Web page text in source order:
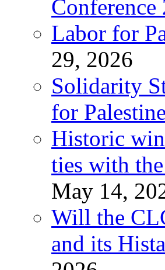
Labor for
29, 2026
Solidarity
for
Historic
ties with
May 14,
Will the
and its